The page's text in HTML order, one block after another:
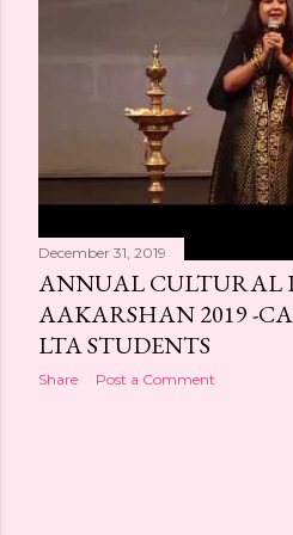
December 31, 2019
ANNUAL CULTURAL
AAKARSHAN 2019 -
LTA STUDENTS
Share Post a Comment